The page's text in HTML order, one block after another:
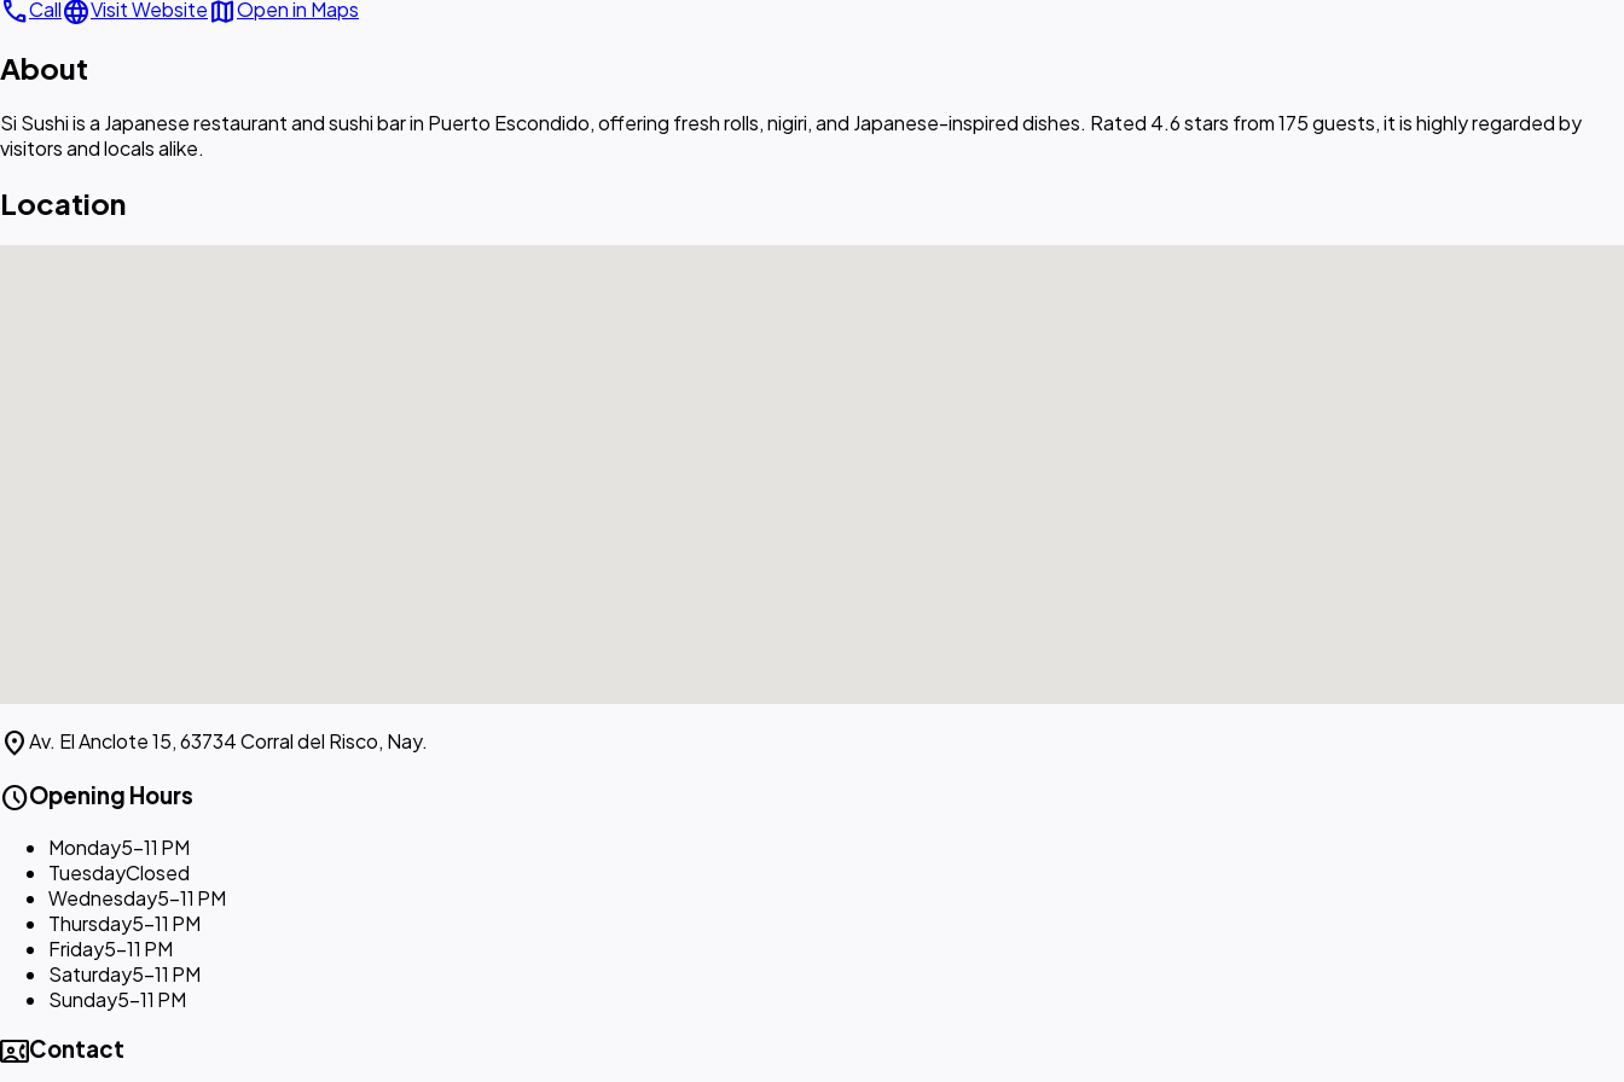
callCalllanguageVisit WebsitemapOpen in Maps
About
Si Sushi is a Japanese restaurant and sushi bar in Puerto Escondido, offering fresh rolls, nigiri, and Japanese-inspired dishes. Rated 4.6 stars from 175 guests, it is highly regarded by
visitors and locals alike.
Location
location_onAv. El Anclote 15, 63734 Corral del Risco, Nay.
scheduleOpening Hours
Monday5–11 PM
TuesdayClosed
Wednesday5–11 PM
Thursday5–11 PM
Friday5–11 PM
Saturday5–11 PM
Sunday5–11 PM
contact_phoneContact